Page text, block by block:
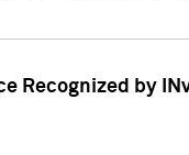
Recognized by